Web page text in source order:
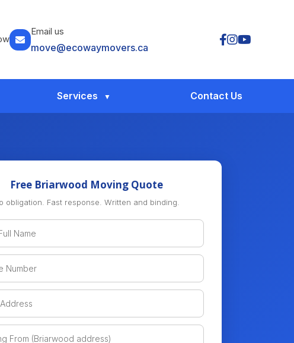
Email us
move@ecowaymovers.ca
Services Contact Us
Free Briarwood Moving Quote
obligation. Fast response. Written and binding.